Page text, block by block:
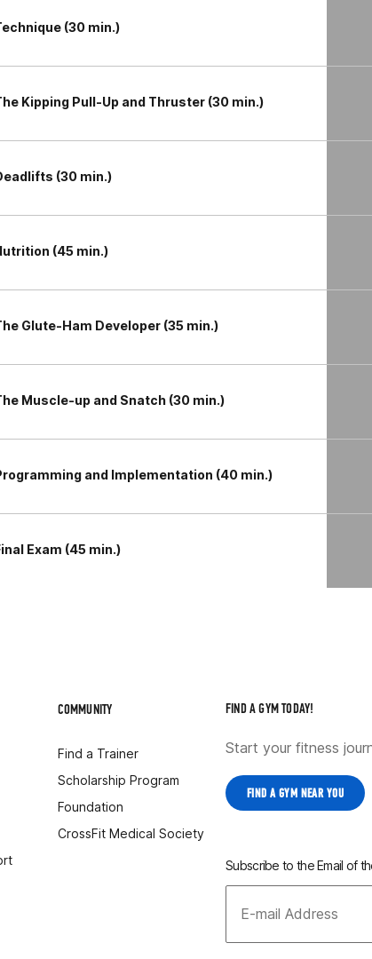
(30 min.)
Kipping Pull-Up and Thruster (30 min.)
(30 min.)
(45 min.)
Glute-Ham Developer (35 min.)
Muscle-up and Snatch (30 min.)
and Implementation (40 min.)
Exam (45 min.)
COMMUNITY
Find a Trainer
Scholarship Program
Foundation
CrossFit Medical Society
FIND A GYM TODAY!
Start your fitness
FIND A GYM NEAR YOU
Subscribe to the Email of